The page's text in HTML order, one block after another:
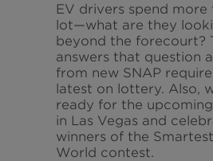
EV drivers spend more
lot—what are they
beyond the forecourt?
answers that question
from new SNAP
latest on lottery. Also,
ready for the
in Las Vegas and
winners of the
World contest.